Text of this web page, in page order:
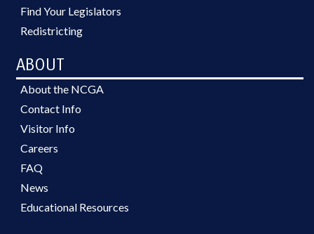
Find Your Legislators
Redistricting
ABOUT
About the NCGA
Contact Info
Visitor Info
Careers
FAQ
News
Educational Resources